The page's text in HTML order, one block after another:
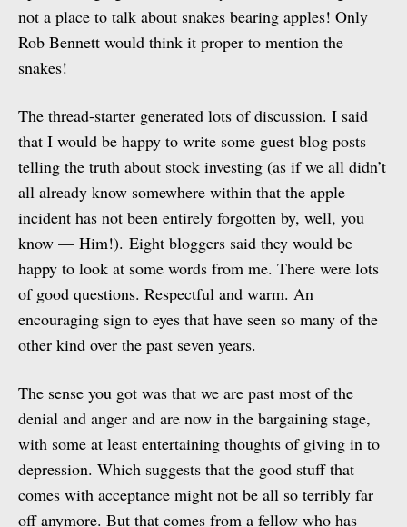
not a place to talk about snakes bearing apples! Only
Rob Bennett would think it proper to mention the
snakes!
The thread-starter generated lots of discussion. I said
that I would be happy to write some guest blog posts
telling the truth about stock investing (as if we all didn’t
all already know somewhere within that the apple
incident has not been entirely forgotten by, well, you
know — Him!). Eight bloggers said they would be
happy to look at some words from me. There were lots
of good questions. Respectful and warm. An
encouraging sign to eyes that have seen so many of the
other kind over the past seven years.
The sense you got was that we are past most of the
denial and anger and are now in the bargaining stage,
with some at least entertaining thoughts of giving in to
depression. Which suggests that the good stuff that
comes with acceptance might not be all so terribly far
off anymore. But that comes from a fellow who has